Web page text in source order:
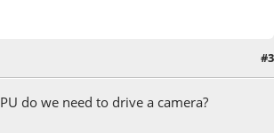
#3
do we need to drive a camera?